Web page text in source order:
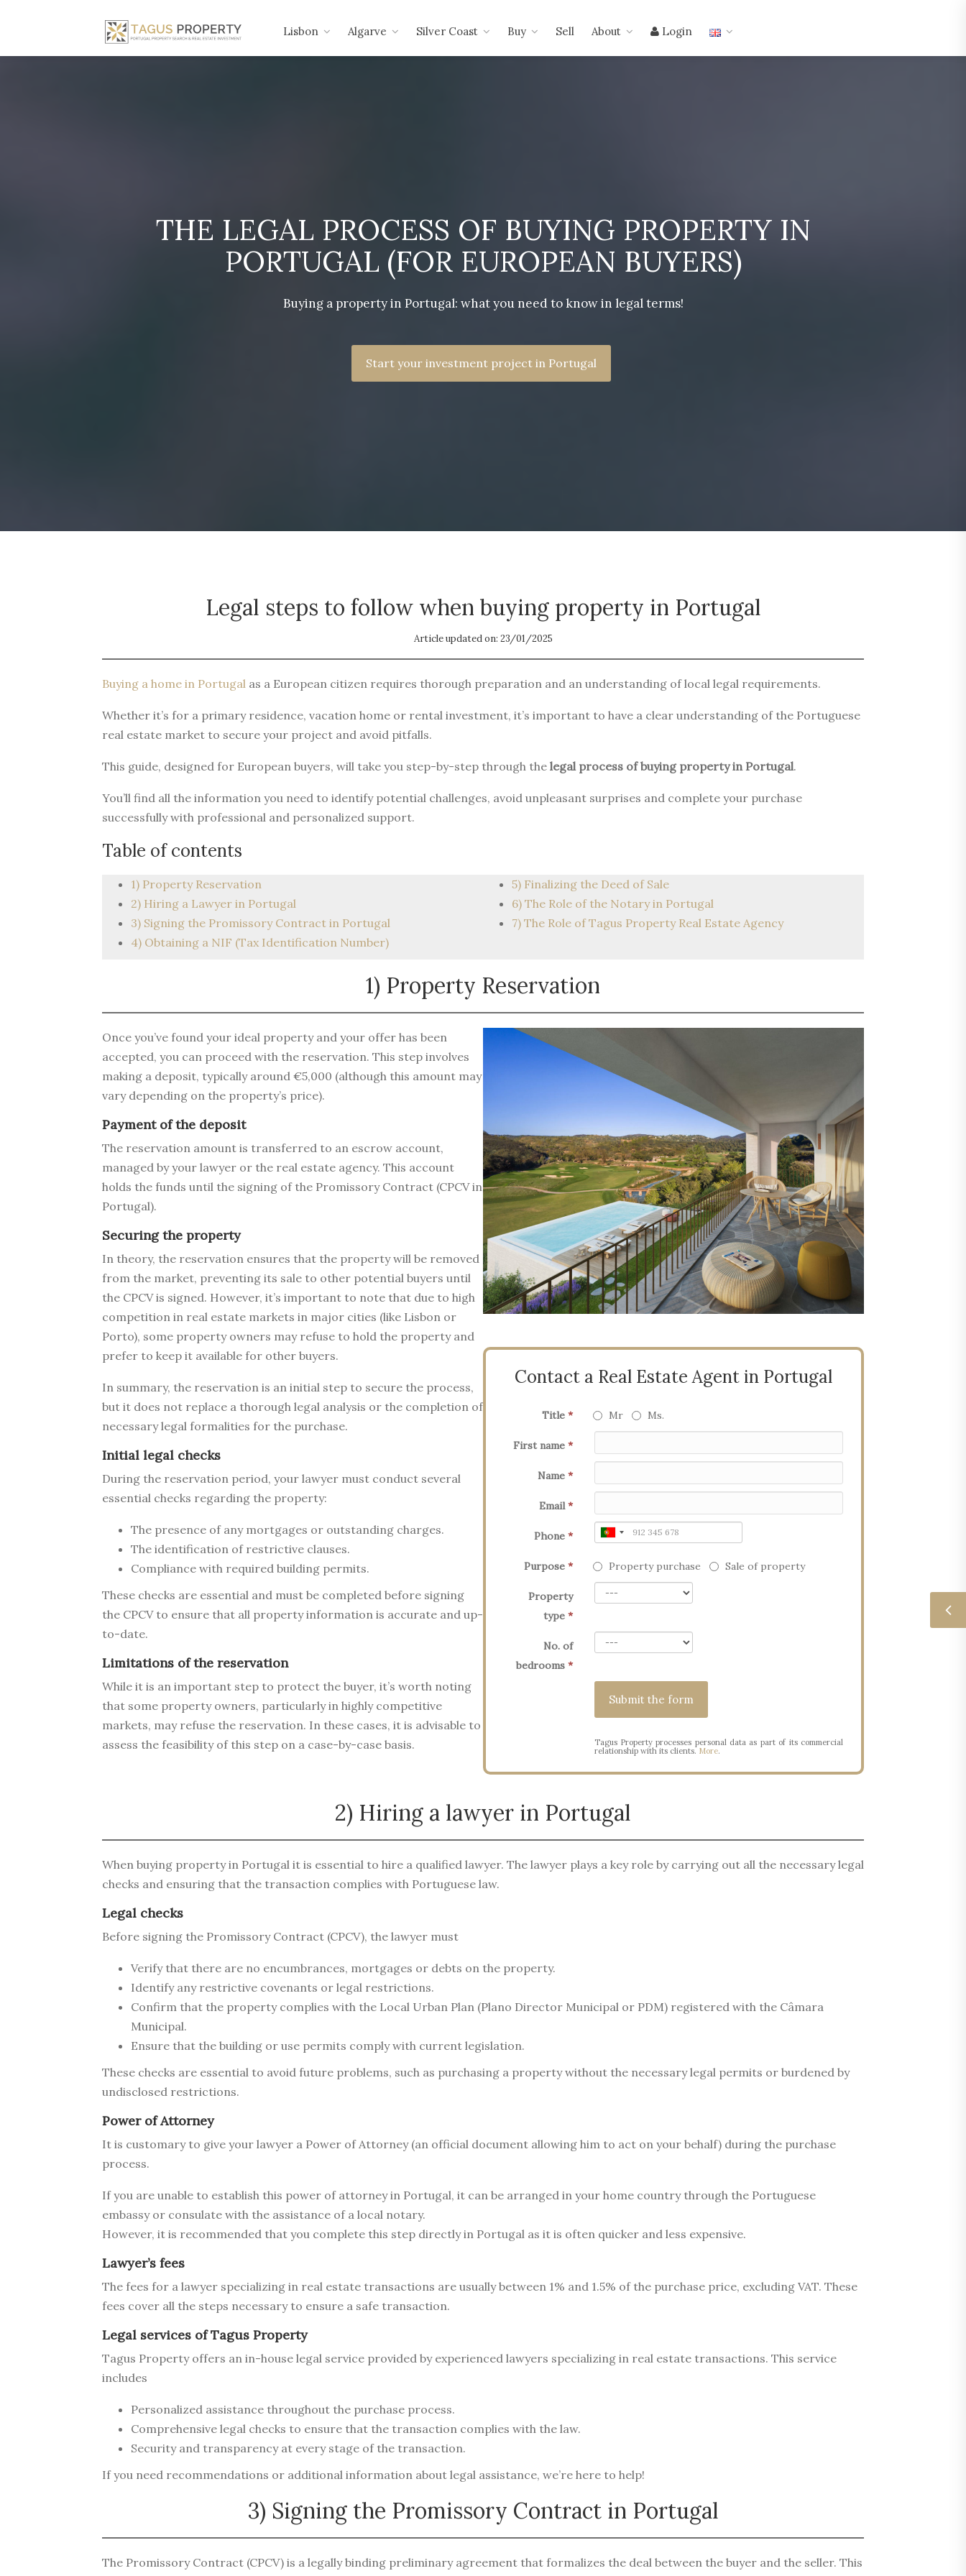
Lisbon Algarve Silver Coast Buy Sell About Login
THE LEGAL PROCESS OF BUYING PROPERTY IN
PORTUGAL (FOR EUROPEAN BUYERS)
Buying a property in Portugal: what you need to know in legal terms!
Start your investment project in Portugal
Legal steps to follow when buying property in Portugal
Article updated on: 23/01/2025
Buying a home in Portugal as a European citizen requires thorough preparation and an understanding of local legal requirements.
Whether it’s for a primary residence, vacation home or rental investment, it’s important to have a clear understanding of the Portuguese
real estate market to secure your project and avoid pitfalls.
This guide, designed for European buyers, will take you step-by-step through the legal process of buying property in Portugal.
You’ll find all the information you need to identify potential challenges, avoid unpleasant surprises and complete your purchase
successfully with professional and personalized support.
Table of contents
1) Property Reservation
2) Hiring a Lawyer in Portugal
3) Signing the Promissory Contract in Portugal
4) Obtaining a NIF (Tax Identification Number)
5) Finalizing the Deed of Sale
6) The Role of the Notary in Portugal
7) The Role of Tagus Property Real Estate Agency
1) Property Reservation
Once you’ve found your ideal property and your offer has been
accepted, you can proceed with the reservation. This step involves
making a deposit, typically around €5,000 (although this amount may
vary depending on the property’s price).
Payment of the deposit
The reservation amount is transferred to an escrow account,
managed by your lawyer or the real estate agency. This account
holds the funds until the signing of the Promissory Contract (CPCV in
Portugal).
Securing the property
In theory, the reservation ensures that the property will be removed
from the market, preventing its sale to other potential buyers until
the CPCV is signed. However, it’s important to note that due to high
competition in real estate markets in major cities (like Lisbon or
Porto), some property owners may refuse to hold the property and
prefer to keep it available for other buyers.
In summary, the reservation is an initial step to secure the process,
but it does not replace a thorough legal analysis or the completion of
necessary legal formalities for the purchase.
Initial legal checks
During the reservation period, your lawyer must conduct several
essential checks regarding the property:
The presence of any mortgages or outstanding charges.
The identification of restrictive clauses.
Compliance with required building permits.
These checks are essential and must be completed before signing
the CPCV to ensure that all property information is accurate and up-
to-date.
Limitations of the reservation
While it is an important step to protect the buyer, it’s worth noting
that some property owners, particularly in highly competitive
markets, may refuse the reservation. In these cases, it is advisable to
assess the feasibility of this step on a case-by-case basis.
Contact a Real Estate Agent in Portugal
Title * Mr Ms.
First name *
Name *
Email *
Phone *
Purpose * Property purchase Sale of property
Property
type *
No. of
bedrooms *
Tagus Property processes personal data as part of its commercial
relationship with its clients. More.
2) Hiring a lawyer in Portugal
When buying property in Portugal it is essential to hire a qualified lawyer. The lawyer plays a key role by carrying out all the necessary legal
checks and ensuring that the transaction complies with Portuguese law.
Legal checks
Before signing the Promissory Contract (CPCV), the lawyer must
Verify that there are no encumbrances, mortgages or debts on the property.
Identify any restrictive covenants or legal restrictions.
Confirm that the property complies with the Local Urban Plan (Plano Director Municipal or PDM) registered with the Câmara
Municipal.
Ensure that the building or use permits comply with current legislation.
These checks are essential to avoid future problems, such as purchasing a property without the necessary legal permits or burdened by
undisclosed restrictions.
Power of Attorney
It is customary to give your lawyer a Power of Attorney (an official document allowing him to act on your behalf) during the purchase
process.
If you are unable to establish this power of attorney in Portugal, it can be arranged in your home country through the Portuguese
embassy or consulate with the assistance of a local notary.
However, it is recommended that you complete this step directly in Portugal as it is often quicker and less expensive.
Lawyer’s fees
The fees for a lawyer specializing in real estate transactions are usually between 1% and 1.5% of the purchase price, excluding VAT. These
fees cover all the steps necessary to ensure a safe transaction.
Legal services of Tagus Property
Tagus Property offers an in-house legal service provided by experienced lawyers specializing in real estate transactions. This service
includes
Personalized assistance throughout the purchase process.
Comprehensive legal checks to ensure that the transaction complies with the law.
Security and transparency at every stage of the transaction.
If you need recommendations or additional information about legal assistance, we’re here to help!
3) Signing the Promissory Contract in Portugal
The Promissory Contract (CPCV) is a legally binding preliminary agreement that formalizes the deal between the buyer and the seller. This